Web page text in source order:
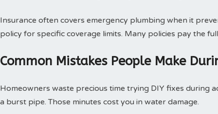
Insurance often covers emergency plumbing when it
policy for specific coverage limits. Many policies pay the
Common Mistakes People Make
Homeowners waste precious time trying DIY fixes during
a burst pipe. Those minutes cost you in water damage.